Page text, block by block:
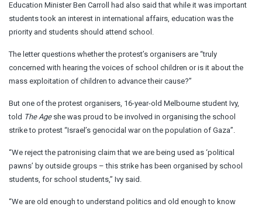
Education Minister Ben Carroll had also said that while it was important
students took an interest in international affairs, education was the
priority and students should attend school.
The letter questions whether the protest’s organisers are “truly
concerned with hearing the voices of school children or is it about the
mass exploitation of children to advance their cause?”
But one of the protest organisers, 16-year-old Melbourne student Ivy,
told The Ageshe was proud to be involved in organising the school
strike to protest “Israel’s genocidal war on the population of Gaza”.
“We reject the patronising claim that we are being used as ‘political
pawns’ by outside groups – this strike has been organised by school
students, for school students,” Ivy said.
“We are old enough to understand politics and old enough to know